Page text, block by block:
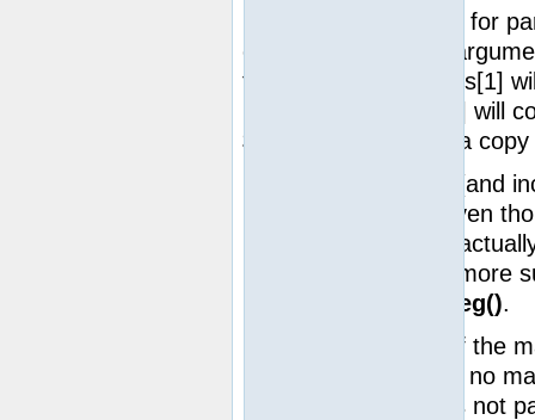
If matches are found for
called with the third
the array
. $regs[1]
parenthesis; $regs[2] will
$regs[0] will contain a
Up to (and
ten elements, even
substrings may
ability to match more
ereg().
Returns the length of the
if no
was not